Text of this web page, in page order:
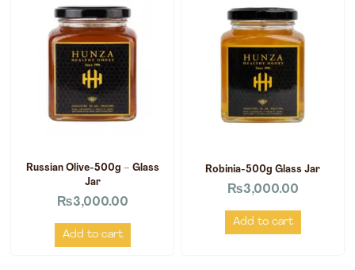
Russian Olive-500g – Glass
Jar
₨3,000.00
Add to cart
Robinia-500g Glass Jar
₨3,000.00
Add to cart